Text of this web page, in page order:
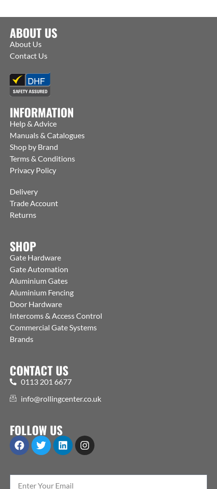
ABOUT US
About Us
Contact Us
INFORMATION
Help & Advice
Manuals & Catalogues
Shop by Brand
Terms & Conditions
Privacy Policy
Delivery
Trade Account
Returns
SHOP
Gate Hardware
Gate Automation
Aluminium Gates
Aluminium Fencing
Door Hardware
Intercoms & Access Control
Commercial Gate Systems
Brands
CONTACT US
0113 201 6677
info@rollingcenter.co.uk
FOLLOW US